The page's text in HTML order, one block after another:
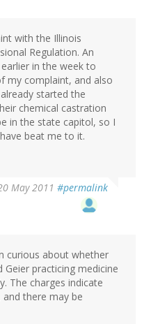
with the Illinois
Regulation. An
in the week to
my complaint, and also
started the
chemical castration
in the state capitol, so I
beat me to it.
May 2011 #permalink
curious about whether
Geier practicing medicine
The charges indicate
there may be